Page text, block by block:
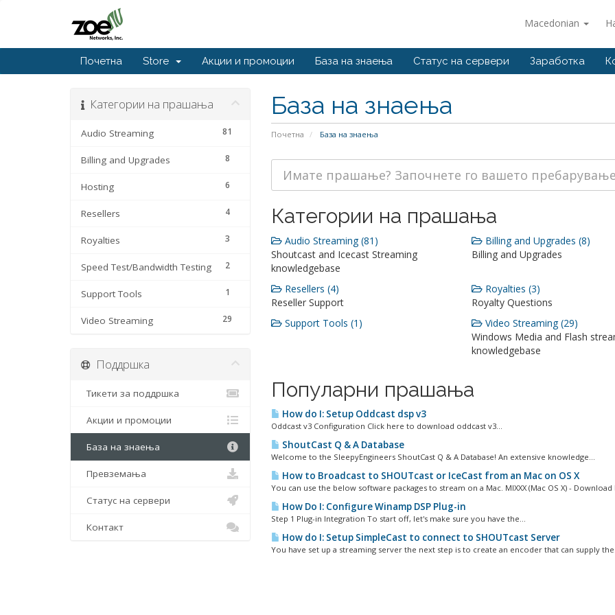
Macedonian
Почетна Store Акции и промоции База на знаења Статус на сервери Заработка
База на знаења
Почетна База на знаења
Категории на прашања
81
Audio Streaming
8
Billing and Upgrades
6
Hosting
4
Resellers
3
Royalties
2
Speed Test/Bandwidth Testing
1
Support Tools
29
Video Streaming
Категории на прашања
Audio Streaming (81)
Shoutcast and Icecast Streaming
knowledgebase
Billing and Upgrades (8)
Billing and Upgrades
Resellers (4)
Reseller Support
Royalties (3)
Royalty Questions
Support Tools (1)
Video Streaming (29)
Windows Media and Flash
knowledgebase
Популарни прашања
How do I: Setup Oddcast dsp v3
Oddcast v3 Configuration Click here to download oddcast v3...
ShoutCast Q & A Database
Welcome to the SleepyEngineers ShoutCast Q & A Database! An extensive knowledge...
How to Broadcast to SHOUTcast or IceCast from an Mac on OS X
You can use the below software packages to stream on a Mac. MIXXX (Mac OS X) - Download
How Do I: Configure Winamp DSP Plug-in
Step 1 Plug-in Integration To start off, let's make sure you have the...
How do I: Setup SimpleCast to connect to SHOUTcast Server
You have set up a streaming server the next step is to create an encoder that can supply
Поддршка
Тикети за поддршка
Акции и промоции
База на знаења
Превземања
Статус на сервери
Контакт